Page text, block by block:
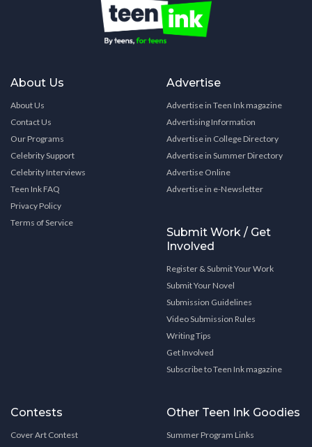
About Us
About Us
Contact Us
Our Programs
Celebrity Support
Celebrity Interviews
Teen Ink FAQ
Privacy Policy
Terms of Service
Advertise
Advertise in Teen Ink magazine
Advertising Information
Advertise in College Directory
Advertise in Summer Directory
Advertise Online
Advertise in e-Newsletter
Submit Work / Get
Involved
Register & Submit Your Work
Submit Your Novel
Submission Guidelines
Video Submission Rules
Writing Tips
Get Involved
Subscribe to Teen Ink magazine
Contests
Cover Art Contest
Other Teen Ink Goodies
Summer Program Links